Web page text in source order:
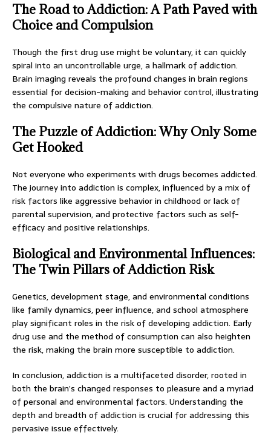
The Road to Addiction: A Path Paved with
Choice and Compulsion
Though the first drug use might be voluntary, it can quickly
spiral into an uncontrollable urge, a hallmark of addiction.
Brain imaging reveals the profound changes in brain regions
essential for decision-making and behavior control, illustrating
the compulsive nature of addiction.
The Puzzle of Addiction: Why Only Some
Get Hooked
Not everyone who experiments with drugs becomes addicted.
The journey into addiction is complex, influenced by a mix of
risk factors like aggressive behavior in childhood or lack of
parental supervision, and protective factors such as self-
efficacy and positive relationships.
Biological and Environmental Influences:
The Twin Pillars of Addiction Risk
Genetics, development stage, and environmental conditions
like family dynamics, peer influence, and school atmosphere
play significant roles in the risk of developing addiction. Early
drug use and the method of consumption can also heighten
the risk, making the brain more susceptible to addiction.
In conclusion, addiction is a multifaceted disorder, rooted in
both the brain’s changed responses to pleasure and a myriad
of personal and environmental factors. Understanding the
depth and breadth of addiction is crucial for addressing this
pervasive issue effectively.